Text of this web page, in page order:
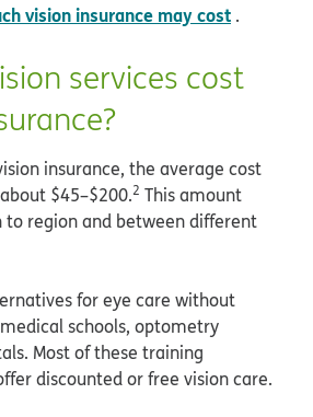
vision insurance may cost .
services cost
insurance, the average cost
$45–$200.2 This amount
to region and between different
for eye care without
schools, optometry
Most of these training
discounted or free vision care.